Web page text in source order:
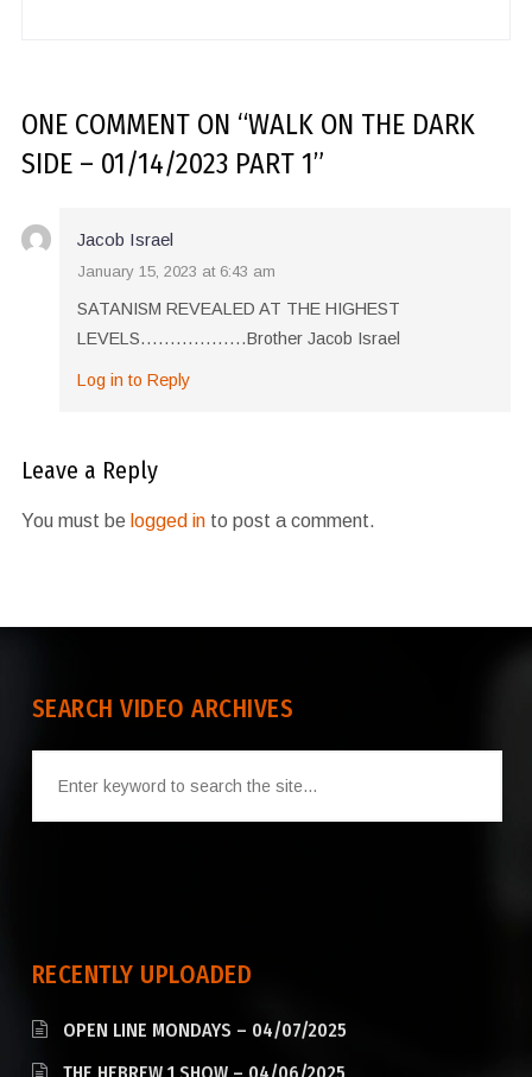
ONE COMMENTON “WALK ON THE DARK
SIDE – 01/14/2023 PART 1”
Jacob Israel
January 15, 2023 at 6:43 am
SATANISM REVEALED AT THE HIGHEST
LEVELS………………Brother Jacob Israel
Log in to Reply
Leave a Reply
You must be logged into post a comment.
SEARCH VIDEO ARCHIVES
RECENTLY UPLOADED
OPEN LINE MONDAYS – 04/07/2025